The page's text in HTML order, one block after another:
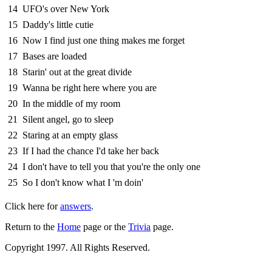
14 UFO's over New York
15 Daddy's little cutie
16 Now I find just one thing makes me forget
17 Bases are loaded
18 Starin' out at the great divide
19 Wanna be right here where you are
20 In the middle of my room
21
Silent angel, go to sleep
22 Staring at an empty glass
23 If I had the chance I'd take her back
24 I don't have to tell you that you're the only one
25 So I don't know what I 'm doin'
Click here foranswers.
Return to the Home page or the Trivia page.
Copyright 1997. All Rights Reserved.